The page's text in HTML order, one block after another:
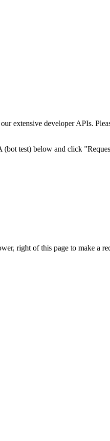
extensive developer APIs.
test) below and click
right of this page to make a